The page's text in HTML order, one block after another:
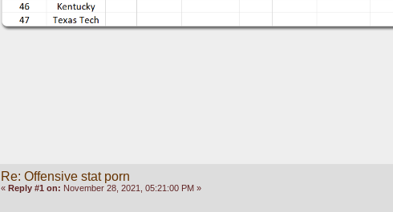
Re: Offensive stat porn
« Reply #1 on: November 28, 2021, 05:21:00 PM »